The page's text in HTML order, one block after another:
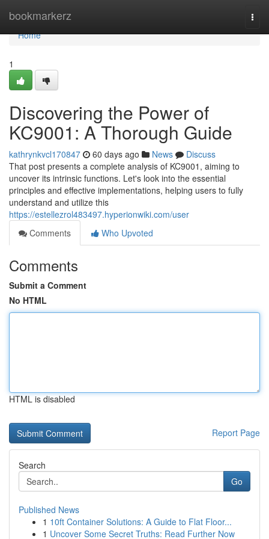
bookmarkerz
Home
Home
1
Discovering the Power of
KC9001: A Thorough Guide
kathrynkvcl170847 60 days ago News
Discuss
That post presents a complete analysis of KC9001, aiming to
uncover its intrinsic functions. Let's look into the essential
principles and effective implementations, helping users to fully
understand and utilize this
https://estellezrol483497.hyperionwiki.com/user
Comments
Who Upvoted
Comments
Submit a Comment
No HTML
HTML is disabled
Report Page
Search
Go
Published News
1 10ft Container Solutions: A Guide to Flat Floor...
1 Uncover Some Secret Truths: Read Further Now